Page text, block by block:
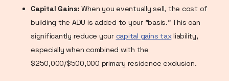
Capital Gains: When you eventually sell, the cost of
building the ADU is added to your "basis." This can
significantly reduce your capital gains taxliability,
especially when combined with the
$250,000/$500,000 primary residence exclusion.